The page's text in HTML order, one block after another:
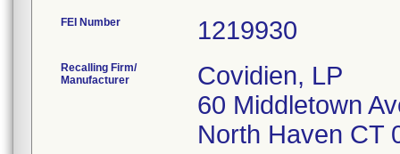
FEI Number
Recalling Firm/
Manufacturer
Covidien, LP
60 Middletown
North Haven CT